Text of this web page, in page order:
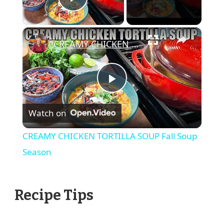
Play Video
×
Play
Video
CREAMY CHICKEN TORTILLA SOUP Fall Soup Season
Watch on
CREAMY CHICKEN TORTILLA SOUP Fall Soup
Season
Recipe Tips